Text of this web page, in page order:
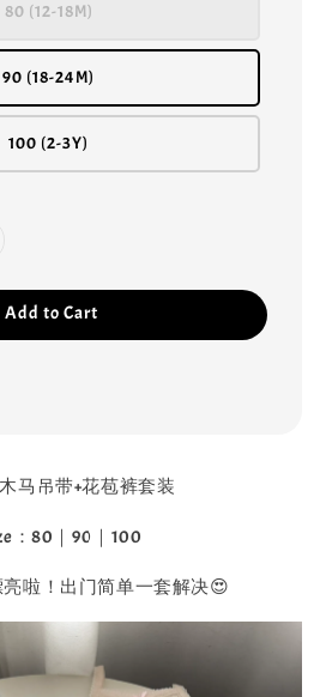
80 (12-18M)
90 (18-24M)
100 (2-3Y)
Add to Cart
马吊带+花苞裤套装
：80｜90｜100
啦！出门简单一套解决😍